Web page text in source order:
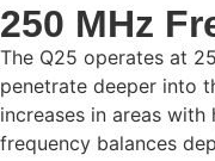
250 MHz
The Q25 operates at
penetrate deeper into
increases in areas
frequency balances